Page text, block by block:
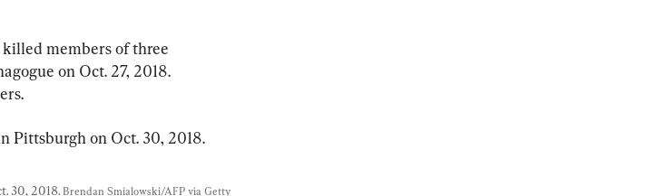
members of three
on Oct. 27, 2018.
30, 2018. Brendan Smialowski/AFP via Getty